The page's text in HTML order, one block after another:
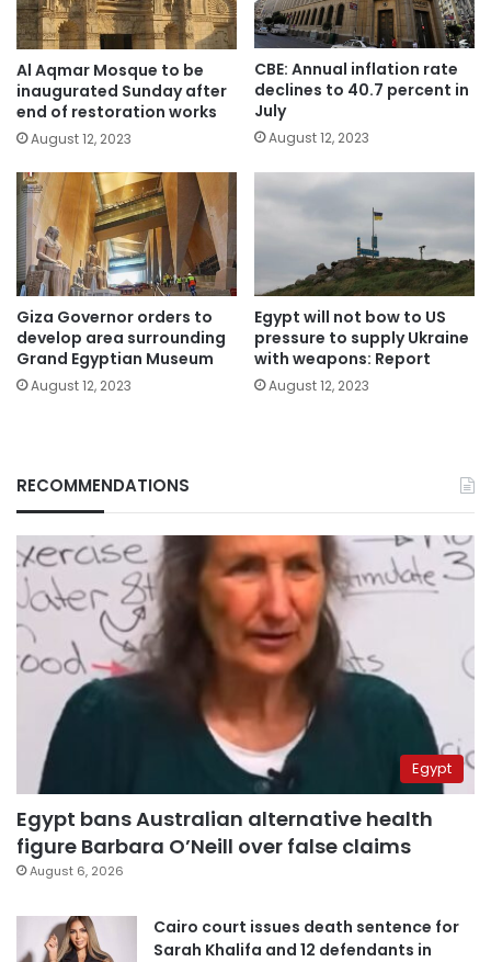
Al Aqmar Mosque to be
inaugurated Sunday after
end of restoration works
August 12, 2023
CBE: Annual inflation rate
declines to 40.7 percent in
July
August 12, 2023
Giza Governor orders to
develop area surrounding
Grand Egyptian Museum
August 12, 2023
Egypt will not bow to US
pressure to supply Ukraine
with weapons: Report
August 12, 2023
RECOMMENDATIONS
Egypt
Egypt bans Australian alternative health
figure Barbara O’Neill over false claims
August 6, 2026
Cairo court issues death sentence for
Sarah Khalifa and 12 defendants in